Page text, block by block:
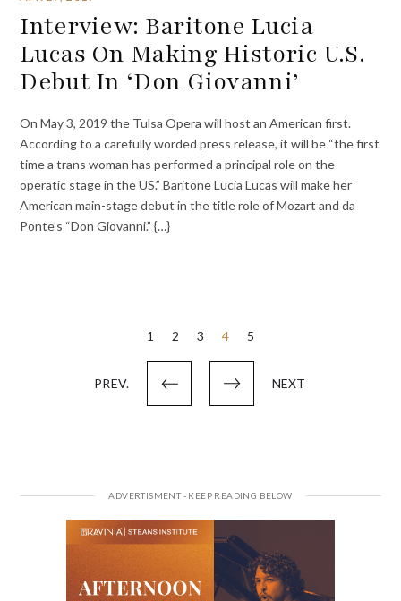
Interview: Baritone Lucia
Lucas On Making Historic U.S.
Debut In ‘Don Giovanni’
On May 3, 2019 the Tulsa Opera will host an American first.
According to a carefully worded press release, it will be “the first
time a trans woman has performed a principal role on the
operatic stage in the US.” Baritone Lucia Lucas will make her
American main-stage debut in the title role of Mozart and da
Ponte’s “Don Giovanni.” {…}
PREV.
1 2 3 4 5
NEXT